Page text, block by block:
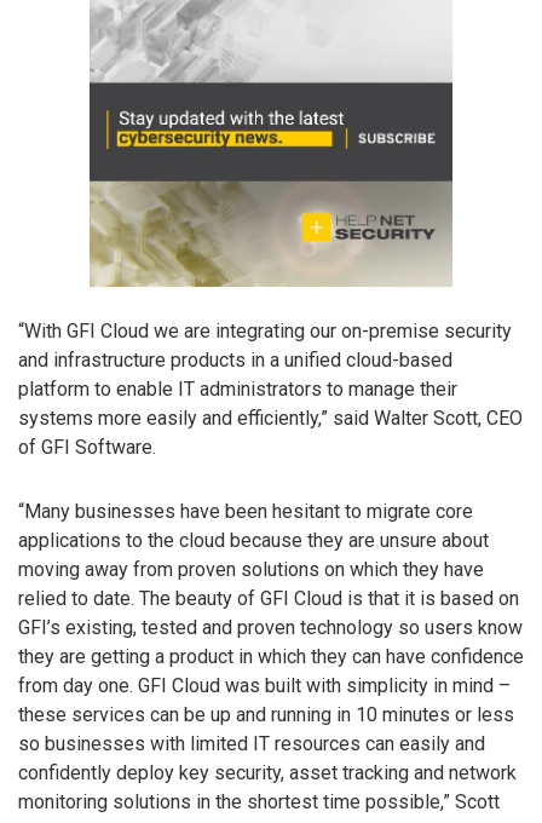
“With GFI Cloud we are integrating our on-premise security
and infrastructure products in a unified cloud-based
platform to enable IT administrators to manage their
systems more easily and efficiently,” said Walter Scott, CEO
of GFI Software.
“Many businesses have been hesitant to migrate core
applications to the cloud because they are unsure about
moving away from proven solutions on which they have
relied to date. The beauty of GFI Cloud is that it is based on
GFI’s existing, tested and proven technology so users know
they are getting a product in which they can have confidence
from day one. GFI Cloud was built with simplicity in mind –
these services can be up and running in 10 minutes or less
so businesses with limited IT resources can easily and
confidently deploy key security, asset tracking and network
monitoring solutions in the shortest time possible,” Scott